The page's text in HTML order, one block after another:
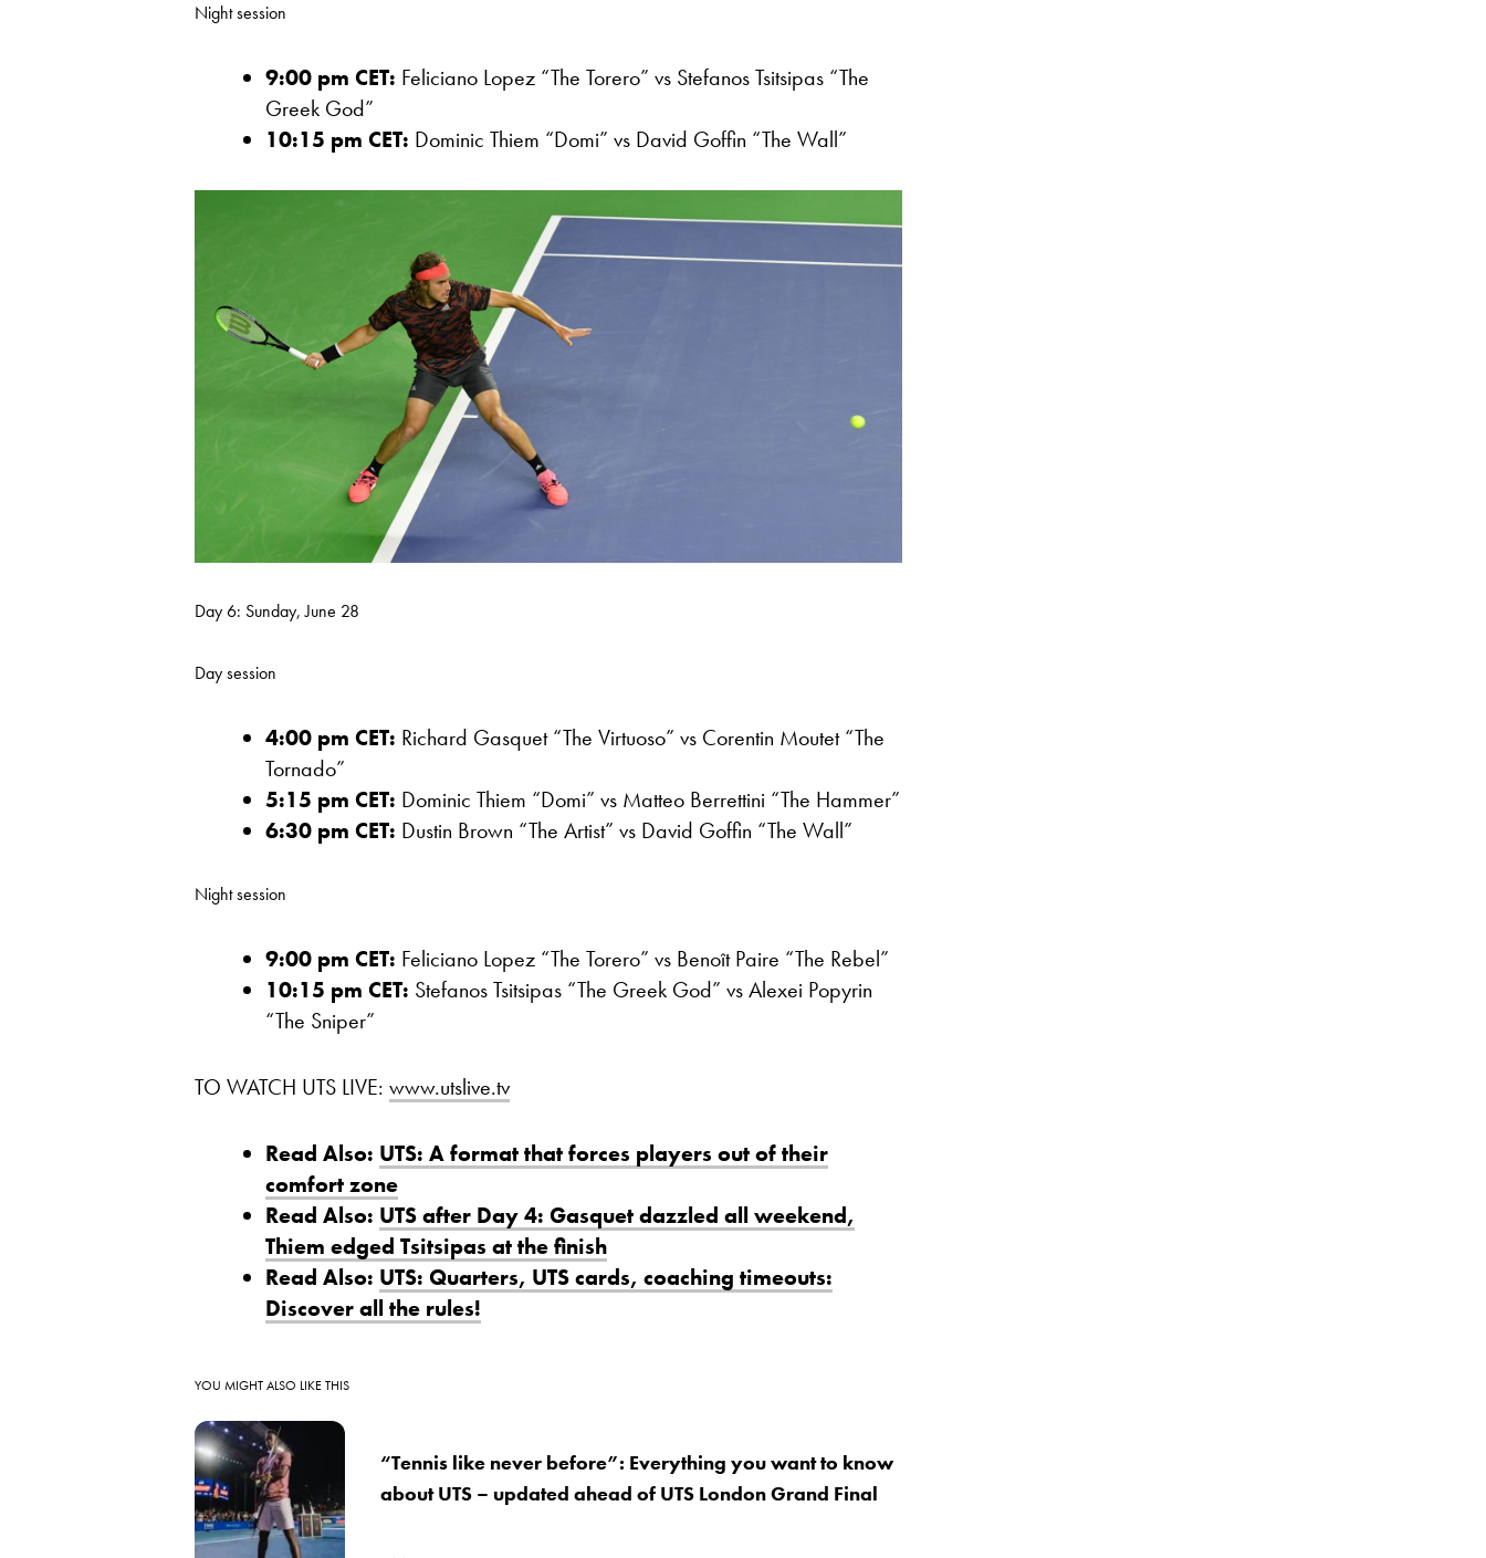
Night session
9:00 pm CET: Feliciano Lopez “The Torero” vs Stefanos Tsitsipas “The
Greek God”
10:15 pm CET: Dominic Thiem “Domi” vs David Goffin “The Wall”
Day 6: Sunday, June 28
Day session
4:00 pm CET: Richard Gasquet “The Virtuoso” vs Corentin Moutet “The
Tornado”
5:15 pm CET: Dominic Thiem “Domi” vs Matteo Berrettini “The Hammer”
6:30 pm CET: Dustin Brown “The Artist” vs David Goffin “The Wall”
Night session
9:00 pm CET: Feliciano Lopez “The Torero” vs Benoît Paire “The Rebel”
10:15 pm CET: Stefanos Tsitsipas “The Greek God” vs Alexei Popyrin
“The Sniper”
TO WATCH UTS LIVE: www.utslive.tv
Read Also: UTS: A format that forces players out of their
comfort zone
Read Also: UTS after Day 4: Gasquet dazzled all weekend,
Thiem edged Tsitsipas at the finish
Read Also: UTS: Quarters, UTS cards, coaching timeouts:
Discover all the rules!
YOU MIGHT ALSO LIKE THIS
“Tennis like never before”: Everything you want to know
about UTS – updated ahead of UTS London Grand Final